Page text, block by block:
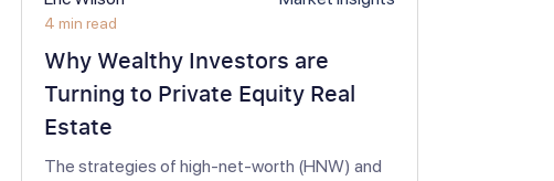
4 min read
Why Wealthy Investors are
Turning to Private Equity Real
Estate
The strategies of high-net-worth (HNW) and